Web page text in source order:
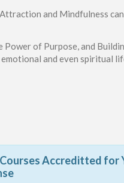
and Mindfulness
Power of Purpose, and
and even spiritual
Accreditted for